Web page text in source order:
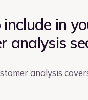
in
analysis
analysis